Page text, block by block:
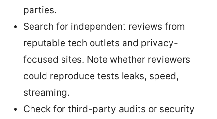
parties.
Search for independent reviews from
reputable tech outlets and privacy-
focused sites. Note whether reviewers
could reproduce tests leaks, speed,
streaming.
Check for third-party audits or security